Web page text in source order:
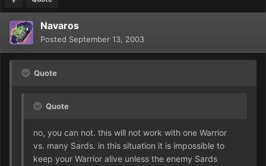
Navaros
Posted September 13, 2003
Quote
Quote
no, you can not. this will not work with one Warrior
vs. many Sards. in this situation it is impossible to
keep your Warrior alive unless the enemy Sards